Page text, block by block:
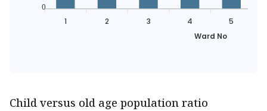
1 2 3 4
5
Ward No
0
Child versus old age population ratio